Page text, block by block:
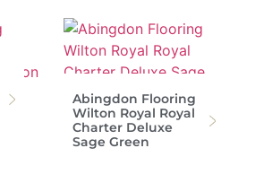
Abingdon Flooring
Wilton Royal Royal
Charter Deluxe
Sage Green